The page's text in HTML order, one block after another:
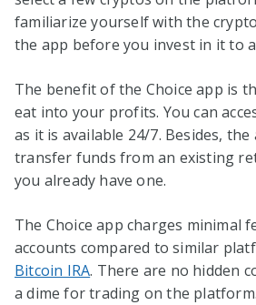
familiarize yourself with the
the app before you invest in it to
The benefit of the Choice app is
eat into your profits. You can
as it is available 24/7. Besides,
transfer funds from an existing
you already have one.
The Choice app charges minimal
accounts compared to similar
Bitcoin IRA. There are no hidden
a dime for trading on the